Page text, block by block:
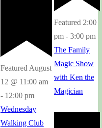
Featured August
12 @ 11:00 am
- 12:00 pm
Wednesday
Walking Club
Featured 2:00
pm - 3:00 pm
The Family
Magic Show
with Ken the
Magician